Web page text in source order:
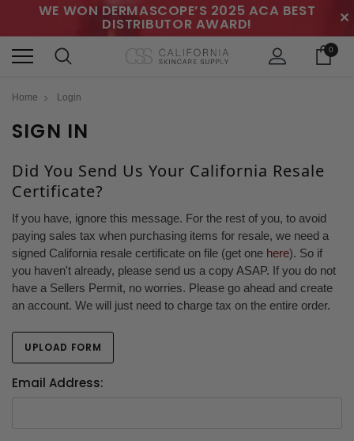
WE WON DERMASCOPE’S 2025 ACA BEST
DISTRIBUTOR AWARD! ✕
0
Home Login
SIGN IN
Did You Send Us Your California Resale
Certificate?
If you have, ignore this message. For the rest of you, to avoid
paying sales tax when purchasing items for resale, we need a
signed California resale certificate on file (get one here). So if
you haven't already, please send us a copy ASAP. If you do not
have a Sellers Permit, no worries. Please go ahead and create
an account. We will just need to charge tax on the entire order.
UPLOAD FORM
Email Address: